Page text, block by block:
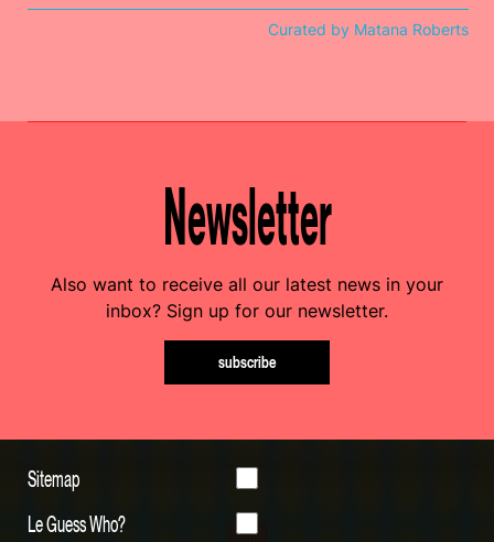
Curated by Matana Roberts
Newsletter
Also want to receive all our latest news in your
inbox? Sign up for our newsletter.
subscribe
Sitemap
Le Guess Who?